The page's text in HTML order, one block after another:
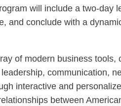
will include a two-day
and conclude with a
of modern business tools,
communication,
interactive and
between